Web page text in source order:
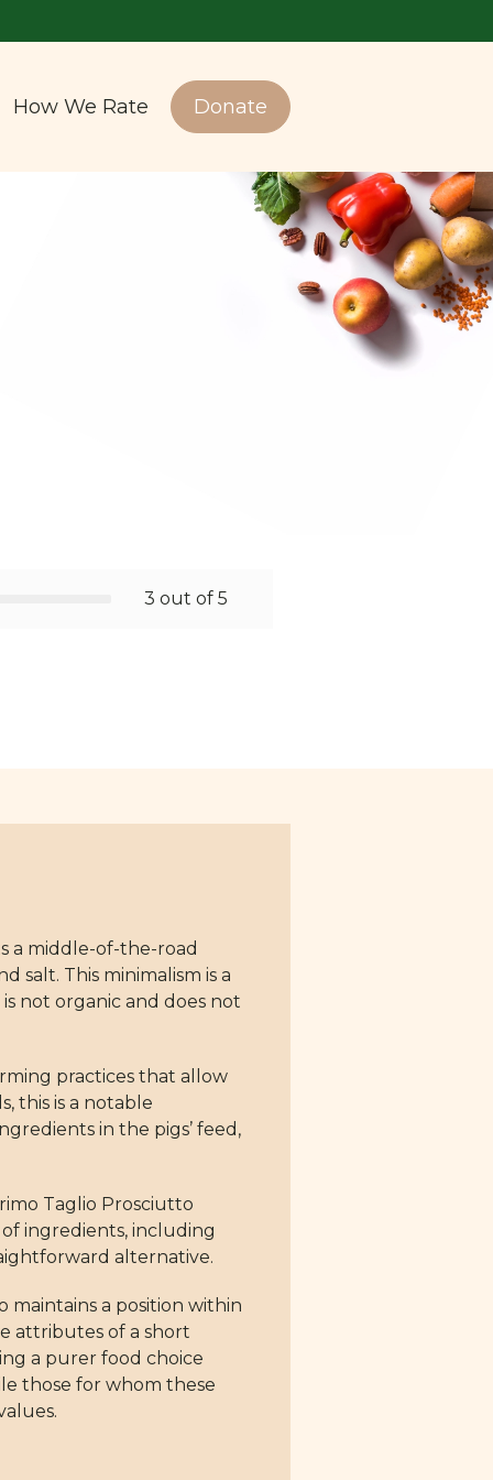
How We Rate Donate
3 out of 5
a middle-of-the-road
salt. This minimalism is a
not organic and does not
practices that allow
this is a notable
in the pigs’ feed,
Taglio Prosciutto
ingredients, including
alternative.
maintains a position within
attributes of a short
a purer food choice
those for whom these